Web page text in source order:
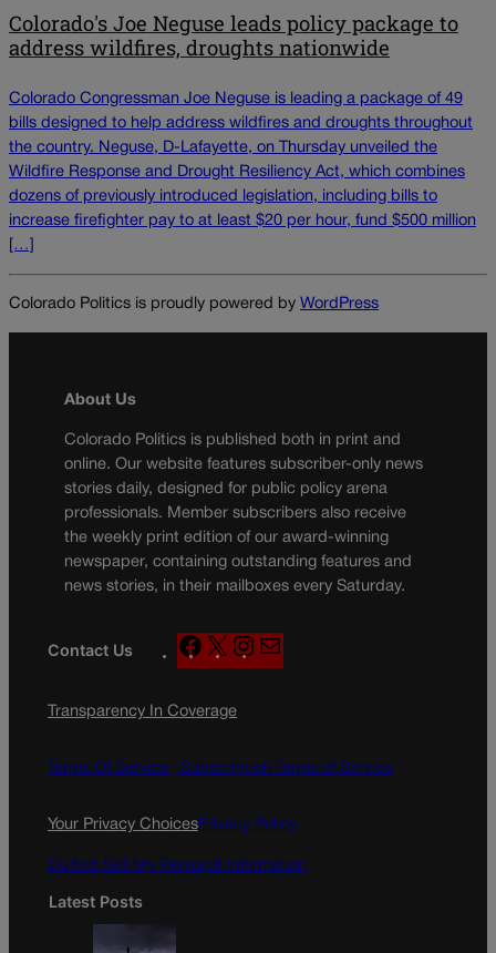
Colorado's Joe Neguse leads policy package to
address wildfires, droughts nationwide
Colorado Congressman Joe Neguse is leading a package of 49
bills designed to help address wildfires and droughts throughout
the country. Neguse, D-Lafayette, on Thursday unveiled the
Wildfire Response and Drought Resiliency Act, which combines
dozens of previously introduced legislation, including bills to
increase firefighter pay to at least $20 per hour, fund $500 million
[…]
Colorado Politics is proudly powered by WordPress
About Us
Colorado Politics is published both in print and
online. Our website features subscriber-only news
stories daily, designed for public policy arena
professionals. Member subscribers also receive
the weekly print edition of our award-winning
newspaper, containing outstanding features and
news stories, in their mailboxes every Saturday.
Contact Us
F
a
e
o
k
X
n
g
a
a
Transparency In Coverage
Terms Of Service | Subscription Terms of Service
Your Privacy ChoicesPrivacy Policy
Do Not Sell My Personal Information
Latest Posts